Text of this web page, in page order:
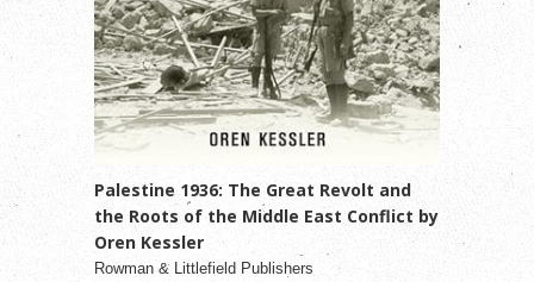
Palestine 1936: The Great Revolt and
the Roots of the Middle East Conflict by
Oren Kessler
Rowman & Littlefield Publishers